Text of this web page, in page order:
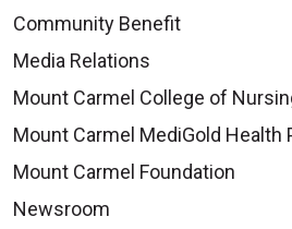
Community Benefit
Media Relations
Mount Carmel College of
Mount Carmel MediGold Health
Mount Carmel Foundation
Newsroom